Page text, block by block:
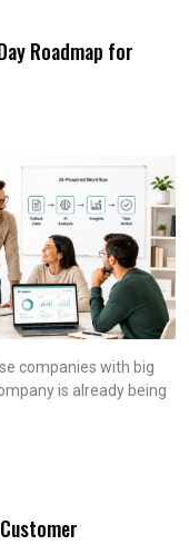
Roadmap for
companies with big
is already being